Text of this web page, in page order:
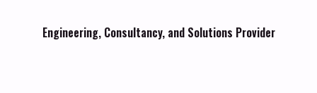
Engineering, Consultancy, and Solutions Provider